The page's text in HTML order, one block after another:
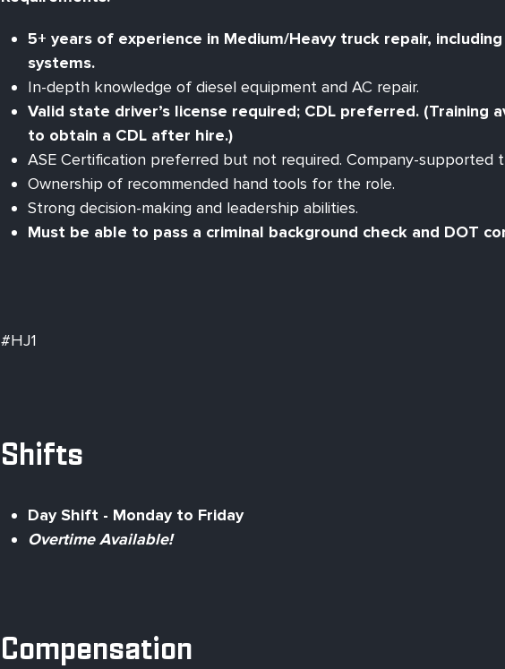
5+ years of experience in Medium/Heavy truck repair,
systems.
In-depth knowledge of diesel equipment and AC repair.
Valid state driver’s license required; CDL preferred. (Training
to obtain a CDL after hire.)
ASE Certification preferred but not required. Company-supported
Ownership of recommended hand tools for the role.
Strong decision-making and leadership abilities.
Must be able to pass a criminal background check and DOT
#HJ1
Shifts
Day Shift - Monday to Friday
Overtime Available!
Compensation